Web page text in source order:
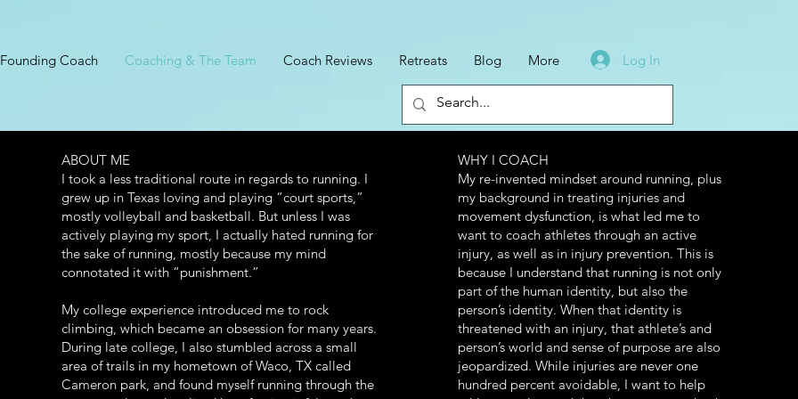
Founding Coach Coaching & The Team Coach Reviews Retreats Blog More Log In
Log In
ABOUT ME
I took a less traditional route in regards to running. I
grew up in Texas loving and playing “court sports,”
mostly volleyball and basketball. But unless I was
actively playing my sport, I actually hated running for
the sake of running, mostly because my mind
connotated it with “punishment.”
My college experience introduced me to rock
climbing, which became an obsession for many years.
During late college, I also stumbled across a small
area of trails in my hometown of Waco, TX called
Cameron park, and found myself running through the
WHY I COACH
My re-invented mindset around running, plus
my background in treating injuries and
movement dysfunction, is what led me to
want to coach athletes through an active
injury, as well as in injury prevention. This is
because I understand that running is not only
part of the human identity, but also the
person’s identity. When that identity is
threatened with an injury, that athlete’s and
person’s world and sense of purpose are also
jeopardized. While injuries are never one
hundred percent avoidable, I want to help